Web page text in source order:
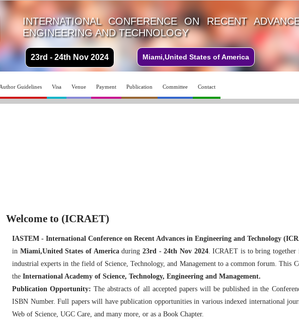
INTERNATIONAL CONFERENCE ON RECENT
ENGINEERING AND TECHNOLOGY
23rd - 24th Nov 2024 Miami,United States of America
Author Guidelines Visa Venue Payment Publication Committee Contact
Welcome to (ICRAET)
IASTEM - International Conference on Recent Advances in Engineering and Technology
in Miami,United States of Americaduring23rd - 24th Nov 2024. ICRAET is to bring together
industrial experts in the field of Science, Technology, and Management to a common forum. This
the International Academy of Science, Technology, Engineering and Management.
Publication Opportunity: The abstracts of all accepted papers will be published in the
ISBN Number. Full papers will have publication opportunities in various indexed international
Web of Science, UGC Care, and many more, or as a Book Chapter.